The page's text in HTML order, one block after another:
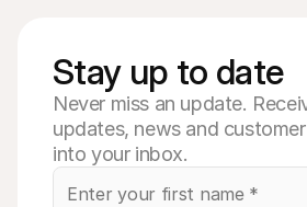
Stay up to date
Never miss an update.
updates, news and
into your inbox.